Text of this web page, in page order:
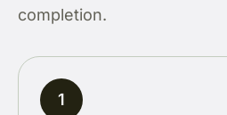
completion.
1